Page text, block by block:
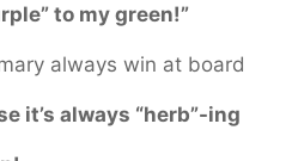
to my green!”
always win at board
it’s always “herb”-ing